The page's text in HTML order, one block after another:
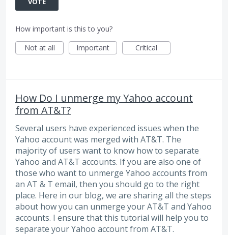
How important is this to you?
Not at all
Important Critical
How Do I unmerge my Yahoo account
from AT&T?
Several users have experienced issues when the
Yahoo account was merged with AT&T. The
majority of users want to know how to separate
Yahoo and AT&T accounts. If you are also one of
those who want to unmerge Yahoo accounts from
an AT & T email, then you should go to the right
place. Here in our blog, we are sharing all the steps
about how you can unmerge your AT&T and Yahoo
accounts. I ensure that this tutorial will help you to
separate your Yahoo account from AT&T.